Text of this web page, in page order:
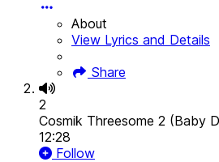
About
View Lyrics and Details
Share
2
Cosmik Threesome 2 (Baby
12:28
Follow